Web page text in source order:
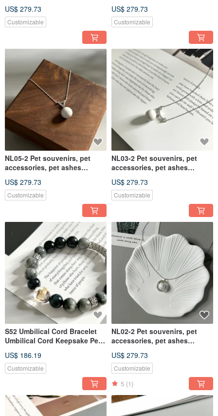
US$ 279.73
Customizable
US$ 279.73
Customizable
NL05-2 Pet souvenirs, pet
accessories, pet ashes
US$ 279.73
Customizable
NL03-2 Pet souvenirs, pet
accessories, pet ashes
US$ 279.73
Customizable
S52 Umbilical Cord Bracelet
Umbilical Cord Keepsake Pet
US$ 186.19
Customizable
NL02-2 Pet souvenirs, pet
accessories, pet ashes
US$ 279.73
Customizable
5 (1)